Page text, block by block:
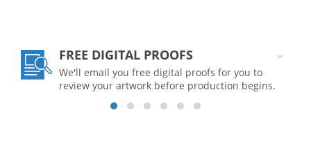
FREE DIGITAL PROOFS
We'll email you free digital proofs for you to
review your artwork before production begins.